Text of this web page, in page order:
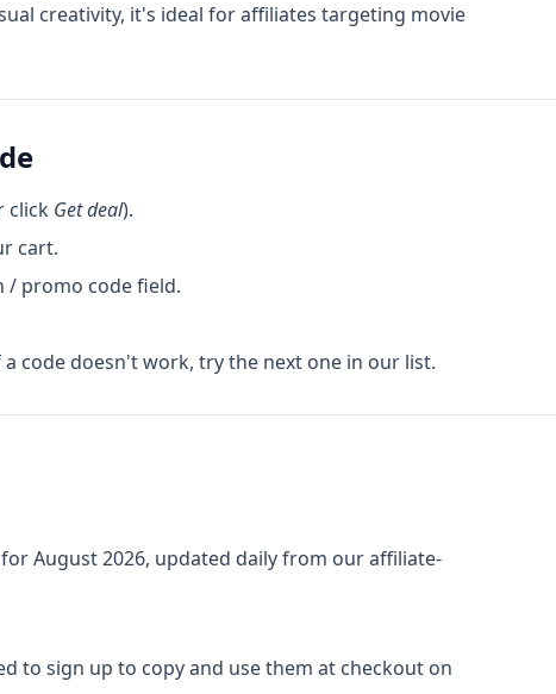
creativity, it's ideal for affiliates targeting movie
click Get deal).
cart.
/ promo code field.
code doesn't work, try the next one in our list.
August 2026, updated daily from our affiliate-
to sign up to copy and use them at checkout on